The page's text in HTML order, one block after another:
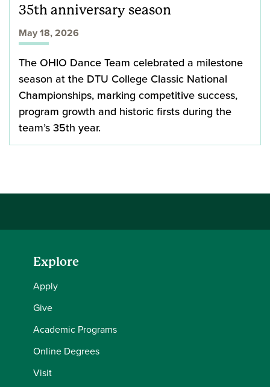
35th anniversary season
May 18, 2026
The OHIO Dance Team celebrated a milestone
season at the DTU College Classic National
Championships, marking competitive success,
program growth and historic firsts during the
team’s 35th year.
Explore
Apply
Give
Academic Programs
Online Degrees
Visit